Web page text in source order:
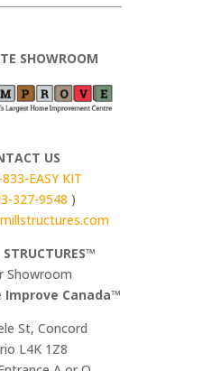
SHOWROOM
US
EASY KIT
327-9548 )
Showroom
Improve Canada™
St, Concord
L4K 1Z8